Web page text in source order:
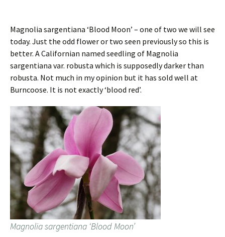
Magnolia sargentiana ‘Blood Moon’ – one of two we will see
today. Just the odd flower or two seen previously so this is
better. A Californian named seedling of Magnolia
sargentiana var. robusta which is supposedly darker than
robusta. Not much in my opinion but it has sold well at
Burncoose. It is not exactly ‘blood red’.
Magnolia sargentiana ‘Blood Moon’